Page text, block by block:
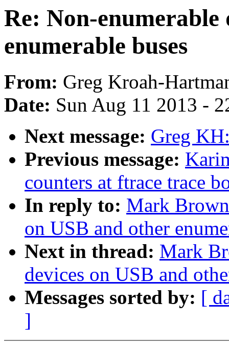
Re: Non-enumerable
enumerable buses
From: Greg Kroah-
Date: Sun Aug 11 2013 -
Next message: Greg
Previous message:
counters at ftrace trace
In reply to: Mark
on USB and other
Next in thread: Mark
devices on USB and
Messages sorted by: [
]